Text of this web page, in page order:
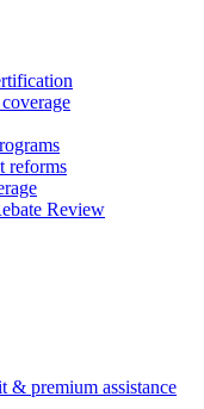
reforms
Review
& premium assistance